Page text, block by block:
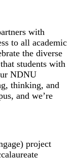
with
to all academic
the diverse
students with
NDNU
thinking, and
and we’re
project